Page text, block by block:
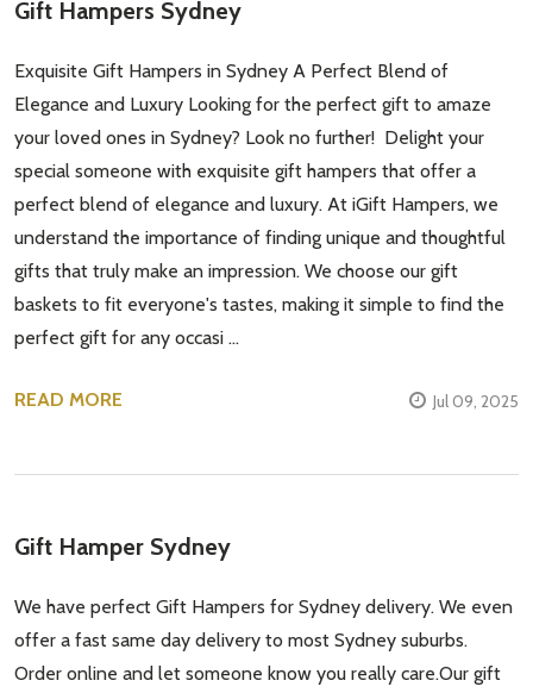
Subscribe our newsletter
settings.first_name
Email
Gift Hampers Sydney
Exquisite Gift Hampers in Sydney A Perfect Blend of
Elegance and Luxury Looking for the perfect gift to amaze
your loved ones in Sydney? Look no further! Delight your
special someone with exquisite gift hampers that offer a
perfect blend of elegance and luxury. At iGift Hampers, we
understand the importance of finding unique and thoughtful
gifts that truly make an impression. We choose our gift
baskets to fit everyone's tastes, making it simple to find the
perfect gift for any occasi …
READ MORE Jul 09, 2025
Gift Hamper Sydney
We have perfect Gift Hampers for Sydney delivery. We even
offer a fast same day delivery to most Sydney suburbs.
Order online and let someone know you really care.Our gift